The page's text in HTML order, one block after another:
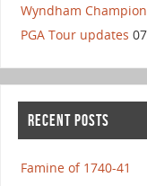
Wyndham
PGA Tour updates
RECENT POSTS
Famine of 1740-41